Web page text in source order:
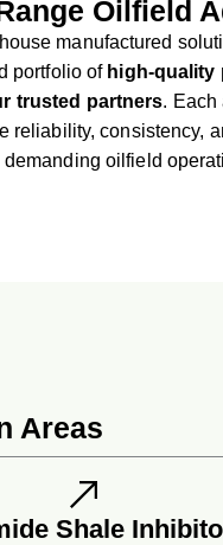
Oilfield
manufactured
portfolio of high-quality
trusted partners. Each
reliability, consistency,
oilfield
Areas
Shale